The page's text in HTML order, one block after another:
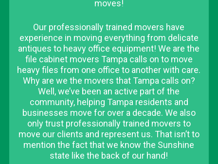
moves!
Our professionally trained movers have
experience in moving everything from delicate
antiques to heavy office equipment! We are the
file cabinet movers Tampa calls on to move
heavy files from one office to another with care.
Why are we the movers that Tampa calls on?
Well, we’ve been an active part of the
community, helping Tampa residents and
businesses move for over a decade. We also
only trust professionally trained movers to
move our clients and represent us. That isn’t to
mention the fact that we know the Sunshine
state like the back of our hand!